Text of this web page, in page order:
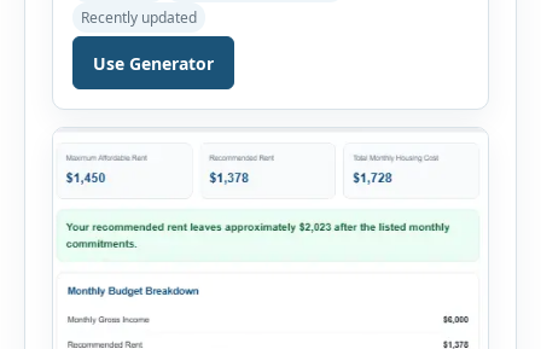
reviewed by lenders when evaluating mortgage,
personal loan, and other credit applications. To
use the calculator, enter your gross monthly
add your monthly […]
Recently updated
Use Generator